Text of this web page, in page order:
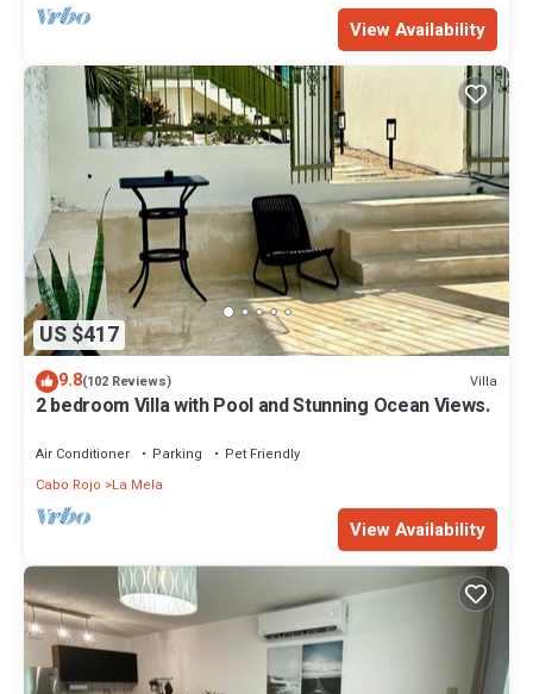
View Availability
US $417
9.8(102 Reviews) Villa
2 bedroom Villa with Pool and Stunning Ocean Views.
Air Conditioner Parking
Pet Friendly
Cabo Rojo
La Mela
View Availability